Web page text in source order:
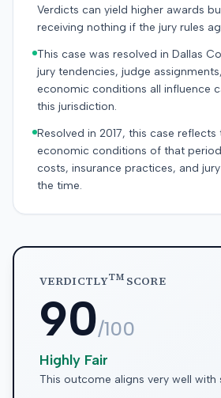
Verdicts can yield higher awards
receiving nothing if the jury rules
This case was resolved in Dallas
jury tendencies, judge
economic conditions all influence
this jurisdiction.
Resolved in 2017, this case reflects
economic conditions of that
costs, insurance practices, and
the time.
VERDICTLYTMSCORE
90/100
Highly Fair
This outcome aligns very well with